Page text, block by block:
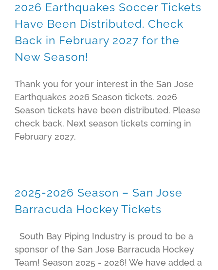
2026 Earthquakes Soccer Tickets
Have Been Distributed. Check
Back in February 2027 for the
New Season!
Thank you for your interest in the San Jose
Earthquakes 2026 Season tickets. 2026
Season tickets have been distributed. Please
check back. Next season tickets coming in
February 2027.
2025-2026 Season – San Jose
Barracuda Hockey Tickets
South Bay Piping Industry is proud to be a
sponsor of the San Jose Barracuda Hockey
Team! Season 2025 - 2026! We have added a